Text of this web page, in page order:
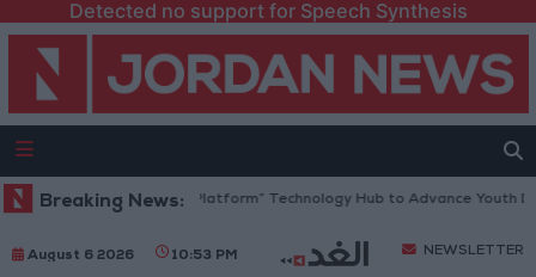
Detected no support for Speech Synthesis
Breaking News:
Opens “North Platform” Technology Hub to Advance Youth Digital
August 6 2026 10:53 PM NEWSLETTER